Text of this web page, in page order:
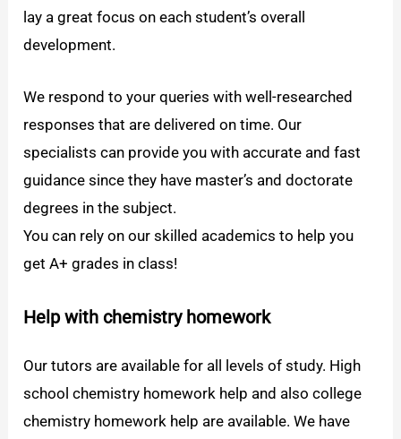
lay a great focus on each student’s overall
development.
We respond to your queries with well-researched
responses that are delivered on time. Our
specialists can provide you with accurate and fast
guidance since they have master’s and doctorate
degrees in the subject.
You can rely on our skilled academics to help you
get A+ grades in class!
Help with chemistry homework
Our tutors are available for all levels of study. High
school chemistry homework help and also college
chemistry homework help are available. We have